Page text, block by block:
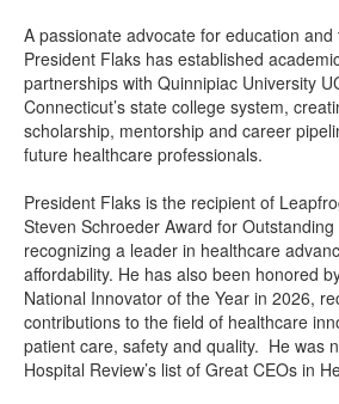
A passionate advocate for education
President Flaks has established
partnerships with Quinnipiac University
Connecticut’s state college system,
scholarship, mentorship and career
future healthcare professionals.
President Flaks is the recipient of
Steven Schroeder Award for
recognizing a leader in healthcare
affordability. He has also been honored
National Innovator of the Year in 2026,
contributions to the field of healthcare
patient care, safety and quality. He was
Hospital Review’s list of Great CEOs in